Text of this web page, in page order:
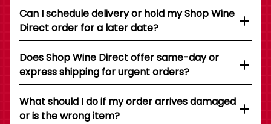
Can I schedule delivery or hold my Shop Wine
Direct order for a later date?
Does Shop Wine Direct offer same-day or
express shipping for urgent orders?
What should I do if my order arrives damaged
or is the wrong item?